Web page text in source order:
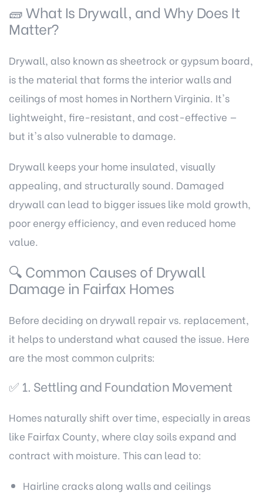
🧱 What Is Drywall, and Why Does It
Matter?
Drywall, also known as sheetrock or gypsum board,
is the material that forms the interior walls and
ceilings of most homes in Northern Virginia. It's
lightweight, fire-resistant, and cost-effective —
but it's also vulnerable to damage.
Drywall keeps your home insulated, visually
appealing, and structurally sound. Damaged
drywall can lead to bigger issues like mold growth,
poor energy efficiency, and even reduced home
value.
🔍 Common Causes of Drywall
Damage in Fairfax Homes
Before deciding on drywall repair vs. replacement,
it helps to understand what caused the issue. Here
are the most common culprits:
✅ 1. Settling and Foundation Movement
Homes naturally shift over time, especially in areas
like Fairfax County, where clay soils expand and
contract with moisture. This can lead to:
Hairline cracks along walls and ceilings